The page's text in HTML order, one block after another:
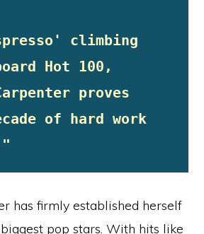
climbing
Hot 100,
proves
of hard work
has firmly established herself
biggest pop stars. With hits like